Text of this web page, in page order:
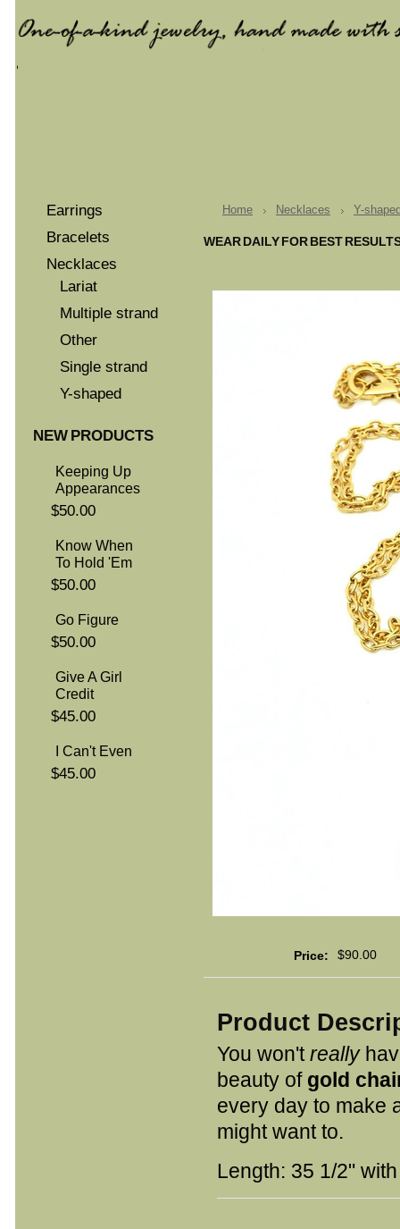
Earrings
Bracelets
Necklaces
Lariat
Multiple strand
Other
Single strand
Y-shaped
NEW PRODUCTS
Keeping Up
Appearances
$50.00
Know When
To Hold 'Em
$50.00
Go Figure
$50.00
Give A Girl
Credit
$45.00
I Can't Even
$45.00
Home Necklaces Y-
WEAR DAILY FOR BEST
Price: $90.00
Product
You won'treally
beauty of gold
every day to make
might want to.
Length: 35 1/2"